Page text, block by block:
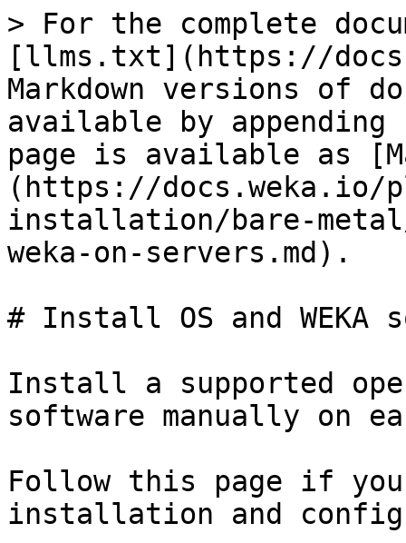
> For the complete
[llms.txt](https://
Markdown versions of
available by
page is available as
(https://docs.weka.io/
installation/bare-
weka-on-servers.md).
# Install OS and WEKA
Install a supported
software manually on
Follow this page if
installation and